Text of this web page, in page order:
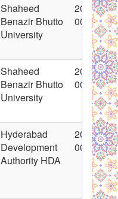
Shaheed
Benazir Bhutto
University
2018-05-
00:00:00
Shaheed
Benazir Bhutto
University
2018-06-
00:00:00
Hyderabad
Development
Authority HDA
2018-06-
00:00:00